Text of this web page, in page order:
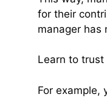
for their
manager has
Learn to trust
For example,